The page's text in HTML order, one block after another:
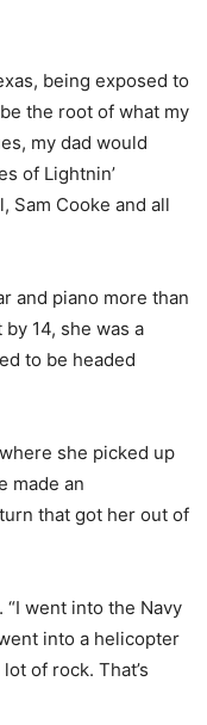
being exposed to
the root of what my
my dad would
of Lightnin’
Sam Cooke and all
and piano more than
14, she was a
to be headed
she picked up
made an
that got her out of
“I went into the Navy
into a helicopter
of rock. That’s